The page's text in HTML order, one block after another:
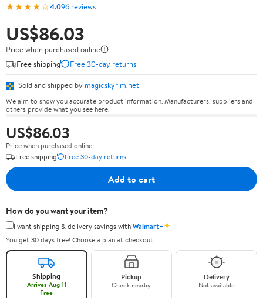
★★★★☆4.096 reviews
US$86.03
Price when purchased online
Free shipping
Free 30-day returns
Sold and shipped by magicskyrim.net
We aim to show you accurate product information. Manufacturers, suppliers and
others provide what you see here.
US$86.03
Price when purchased online
Free shipping
Free 30-day returns
Add to cart
How do you want your item?
I want shipping & delivery savings withWalmart+✦
You get 30 days free! Choose a plan at checkout.
Shipping
Arrives Aug 11
Free
Pickup
Check nearby
Delivery
Not available